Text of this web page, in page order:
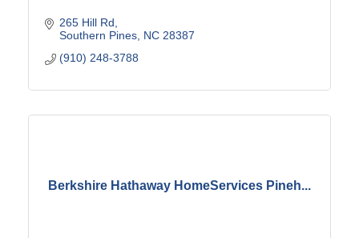
265 Hill Rd
Southern Pines NC 28387
(910) 248-3788
Berkshire Hathaway HomeServices Pineh...